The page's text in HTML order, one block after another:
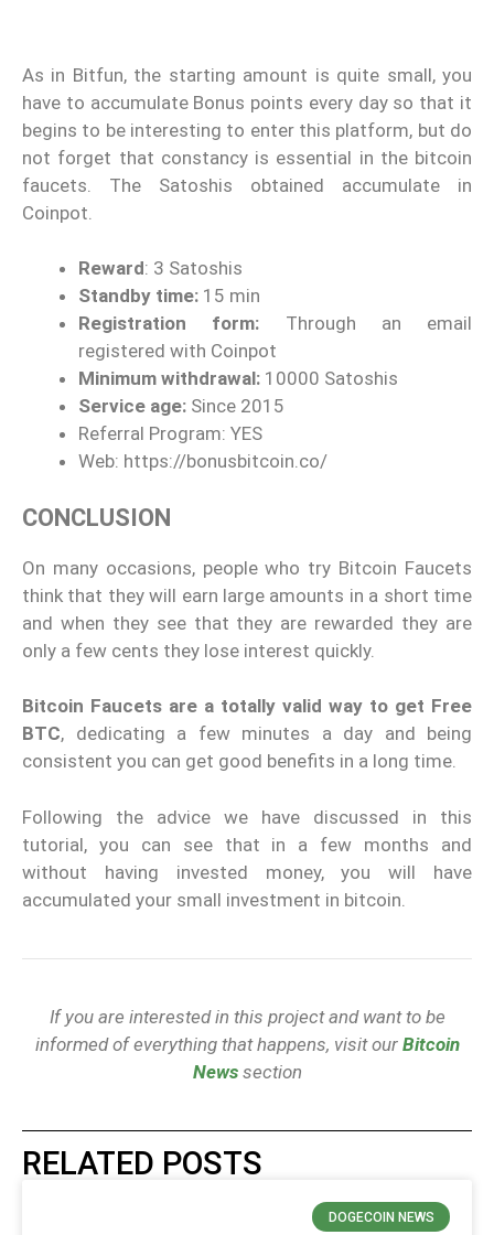
As in Bitfun, the starting amount is quite small, you
have to accumulate Bonus points every day so that it
begins to be interesting to enter this platform, but do
not forget that constancy is essential in the bitcoin
faucets. The Satoshis obtained accumulate in
Coinpot.
Reward: 3 Satoshis
Standby time: 15 min
Registration form: Through an email
registered with Coinpot
Minimum withdrawal: 10000 Satoshis
Service age: Since 2015
Referral Program: YES
Web: https://bonusbitcoin.co/
CONCLUSION
On many occasions, people who try Bitcoin Faucets
think that they will earn large amounts in a short time
and when they see that they are rewarded they are
only a few cents they lose interest quickly.
Bitcoin Faucets are a totally valid way to get Free
BTC, dedicating a few minutes a day and being
consistent you can get good benefits in a long time.
Following the advice we have discussed in this
tutorial, you can see that in a few months and
without having invested money, you will have
accumulated your small investment in bitcoin.
If you are interested in this project and want to be
informed of everything that happens, visit our Bitcoin
News section
RELATED POSTS
DOGECOIN NEWS